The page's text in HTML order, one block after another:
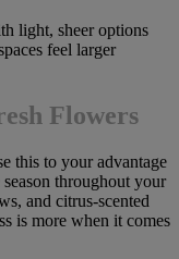
light, sheer options
feel larger
Flowers
this to your advantage
throughout your
and citrus-scented
is more when it comes